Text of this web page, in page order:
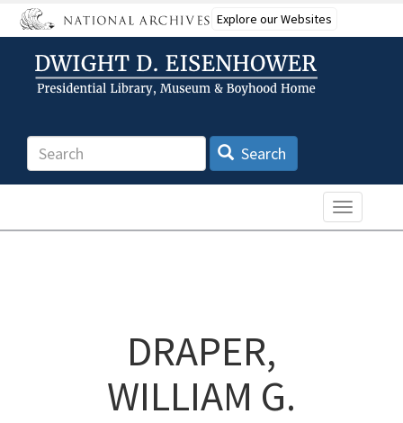
Skip
to
content
Explore our Websites
Search Search
Toggle
DRAPER,
WILLIAM G.